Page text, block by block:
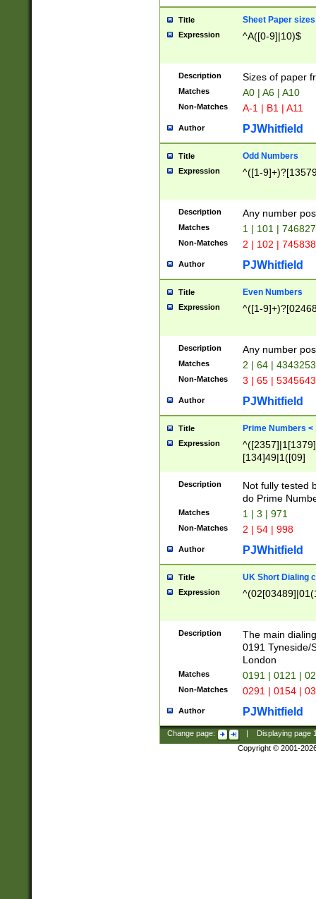
Title Sheet Paper sizes
Expression ^A([0-9]|10)$
Description Sizes of paper
Matches A0 | A6 | A10
Non-Matches A-1 | B1 | A11
Author PJWhitfield
Title Odd Numbers
Expression ^([1-
Description Any number
Matches 1 | 101 |
Non-Matches 2 | 102 |
Author PJWhitfield
Title Even Numbers
Expression ^([1-
Description Any number
Matches 2 | 64 |
Non-Matches 3 | 65 |
Author PJWhitfield
Title Prime Numbers <
Expression
[134]49|1([09]
Description
Not fully tested
do Prime
Matches 1 | 3 | 971
Non-Matches 2 | 54 | 998
Author PJWhitfield
Title UK Short Dialing
Expression
Description
The main
0191 Tyneside/
London
Matches 0191 | 0121 |
Non-Matches 0291 | 0154 |
Author PJWhitfield
Change page: Displaying page
Copyright © 2001-